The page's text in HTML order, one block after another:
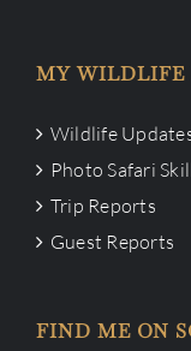
MY WILDLIFE
Wildlife
Photo Safari
Trip Reports
Guest Reports
FIND ME ON